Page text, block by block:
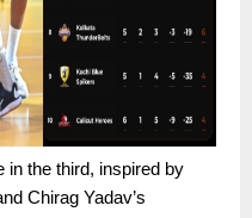
in the third, inspired by
Chirag Yadav’s